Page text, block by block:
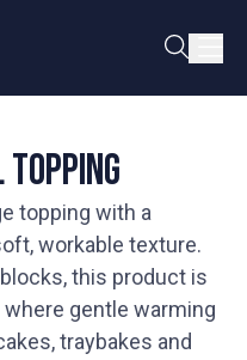
topping with a
workable texture.
this product is
gentle warming
traybakes and